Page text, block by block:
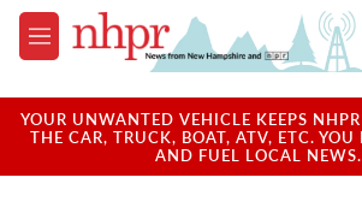
Skip to main content
M
e
u
YOUR UNWANTED VEHICLE KEEPS
THE CAR, TRUCK, BOAT, ATV, ETC. YOU
AND FUEL LOCAL